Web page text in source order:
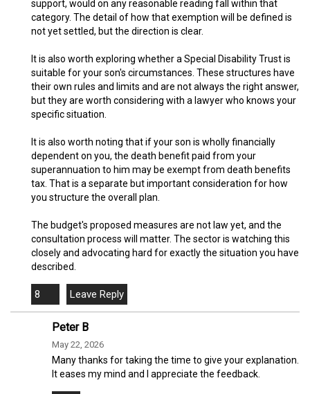
support, would on any reasonable reading fall within that
category. The detail of how that exemption will be defined is
not yet settled, but the direction is clear.
It is also worth exploring whether a Special Disability Trust is
suitable for your son's circumstances. These structures have
their own rules and limits and are not always the right answer,
but they are worth considering with a lawyer who knows your
specific situation.
It is also worth noting that if your son is wholly financially
dependent on you, the death benefit paid from your
superannuation to him may be exempt from death benefits
tax. That is a separate but important consideration for how
you structure the overall plan.
The budget's proposed measures are not law yet, and the
consultation process will matter. The sector is watching this
closely and advocating hard for exactly the situation you have
described.
8
Peter B
May 22, 2026
Many thanks for taking the time to give your explanation.
It eases my mind and I appreciate the feedback.